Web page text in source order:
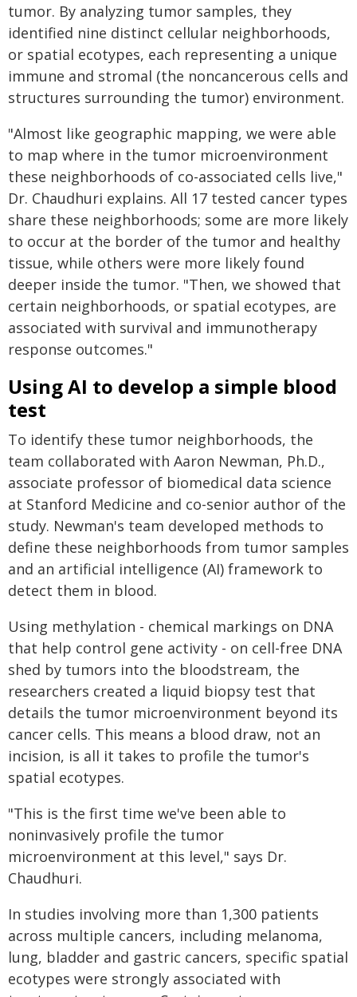
tumor. By analyzing tumor samples, they
identified nine distinct cellular neighborhoods,
or spatial ecotypes, each representing a unique
immune and stromal (the noncancerous cells and
structures surrounding the tumor) environment.
"Almost like geographic mapping, we were able
to map where in the tumor microenvironment
these neighborhoods of co-associated cells live,"
Dr. Chaudhuri explains. All 17 tested cancer types
share these neighborhoods; some are more likely
to occur at the border of the tumor and healthy
tissue, while others were more likely found
deeper inside the tumor. "Then, we showed that
certain neighborhoods, or spatial ecotypes, are
associated with survival and immunotherapy
response outcomes."
Using AI to develop a simple blood
test
To identify these tumor neighborhoods, the
team collaborated with Aaron Newman, Ph.D.,
associate professor of biomedical data science
at Stanford Medicine and co-senior author of the
study. Newman's team developed methods to
define these neighborhoods from tumor samples
and an artificial intelligence (AI) framework to
detect them in blood.
Using methylation - chemical markings on DNA
that help control gene activity - on cell-free DNA
shed by tumors into the bloodstream, the
researchers created a liquid biopsy test that
details the tumor microenvironment beyond its
cancer cells. This means a blood draw, not an
incision, is all it takes to profile the tumor's
spatial ecotypes.
"This is the first time we've been able to
noninvasively profile the tumor
microenvironment at this level," says Dr.
Chaudhuri.
In studies involving more than 1,300 patients
across multiple cancers, including melanoma,
lung, bladder and gastric cancers, specific spatial
ecotypes were strongly associated with